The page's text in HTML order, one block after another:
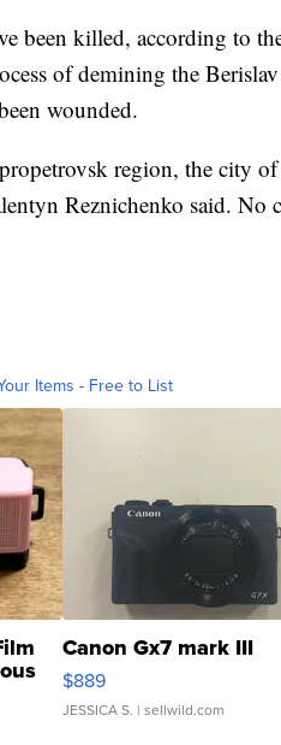
been killed, according to
of demining the
wounded.
region, the city
Reznichenko said. No
Items - Free to List
Canon Gx7 mark III
$889
JESSICA S. | sellwild.com